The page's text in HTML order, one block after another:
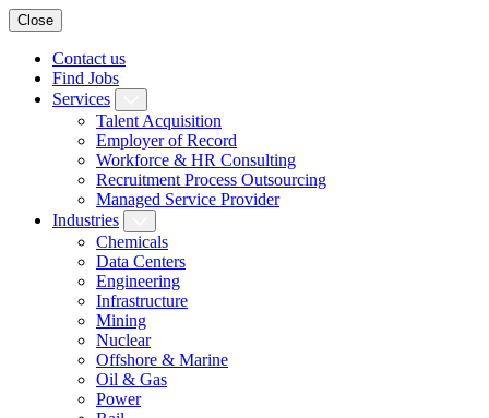
Close
Contact us
Find Jobs
Services
Talent Acquisition
Employer of Record
Workforce & HR Consulting
Recruitment Process Outsourcing
Managed Service Provider
Industries
Chemicals
Data Centers
Engineering
Infrastructure
Mining
Nuclear
Offshore & Marine
Oil & Gas
Power